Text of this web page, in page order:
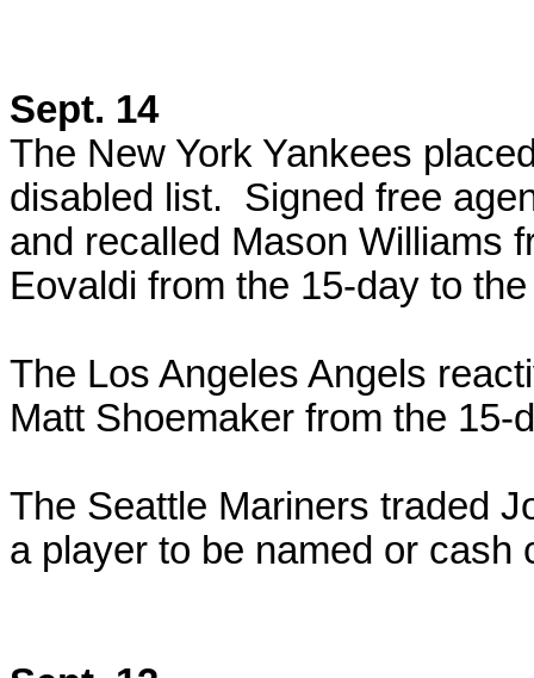
Sept. 14
The New York Yankees
disabled list. Signed free
and recalled Mason Williams
Eovaldi from the 15-day to
The Los Angeles Angels
Matt Shoemaker from the
The Seattle Mariners traded
a player to be named or cash